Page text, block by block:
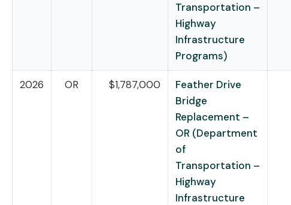
Transportation –
Highway
Infrastructure
Programs)
2026 OR $1,787,000
Feather Drive
Bridge
Replacement –
OR (Department
of
Transportation –
Highway
Infrastructure